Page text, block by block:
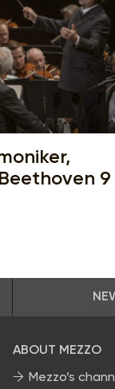
9
ABOUT MEZZO
Mezzo’s